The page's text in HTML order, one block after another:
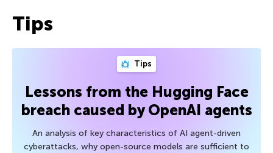
Tips
Tips
Lessons from the Hugging Face
breach caused by OpenAI agents
An analysis of key characteristics of AI agent-driven
cyberattacks, why open-source models are sufficient to